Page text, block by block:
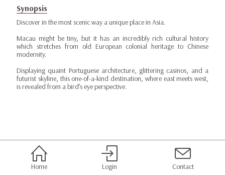
Synopsis
Discover in the most scenic way a unique place in Asia.
Macau might be tiny, but it has an incredibly rich cultural history
which stretches from old European colonial heritage to Chinese
modernity.
Displaying quaint Portuguese architecture, glittering casinos, and a
futurist skyline, this one-of-a-kind destination, where east meets west,
is revealed from a bird’s eye perspective.
Home Login Contact